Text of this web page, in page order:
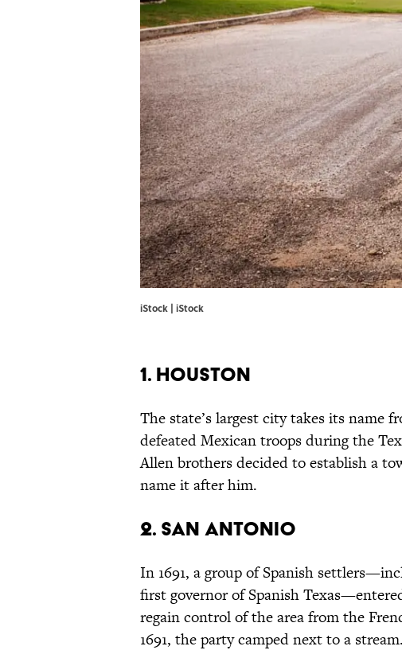
iStock | iStock
1. HOUSTON
The state’s largest city takes its name
defeated Mexican troops during the
Allen brothers decided to establish a
name it after him.
2. SAN ANTONIO
In 1691, a group of Spanish
first governor of Spanish
regain control of the area from the
1691, the party camped next to a